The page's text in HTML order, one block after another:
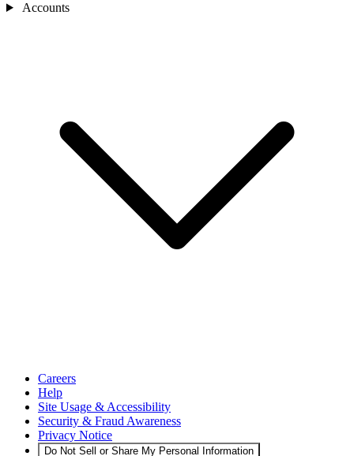
Accounts
Careers
Help
Site Usage & Accessibility
Security & Fraud Awareness
Privacy Notice
Do Not Sell or Share My Personal Information